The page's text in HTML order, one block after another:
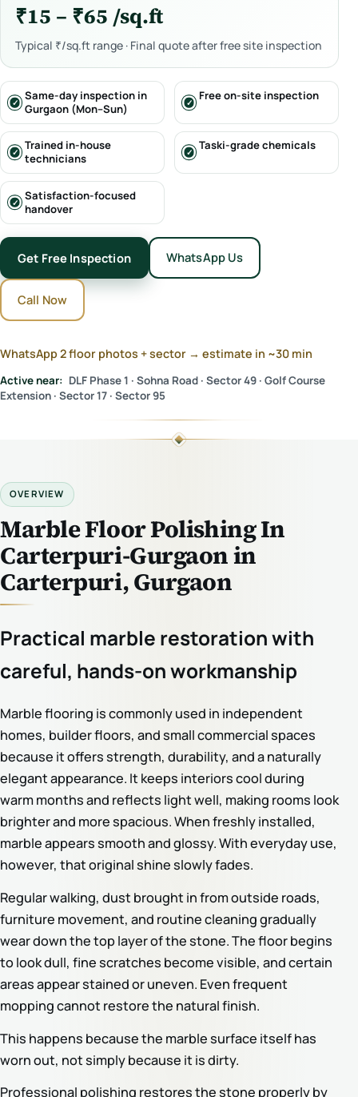
₹15 – ₹65 /sq.ft
Typical ₹/sq.ft range · Final quote after free site inspection
Same-day inspection in
Gurgaon (Mon–Sun)
Free on-site inspection
Trained in-house
technicians
Taski-grade chemicals
Satisfaction-focused
handover
Get Free Inspection WhatsApp Us
Call Now
WhatsApp 2 floor photos + sector → estimate in ~30 min
Active near: DLF Phase 1 · Sohna Road · Sector 49 · Golf Course
Extension · Sector 17 · Sector 95
OVERVIEW
Marble Floor Polishing In
Carterpuri-Gurgaon in
Carterpuri, Gurgaon
Practical marble restoration with
careful, hands-on workmanship
Marble flooring is commonly used in independent
homes, builder floors, and small commercial spaces
because it offers strength, durability, and a naturally
elegant appearance. It keeps interiors cool during
warm months and reflects light well, making rooms look
brighter and more spacious. When freshly installed,
marble appears smooth and glossy. With everyday use,
however, that original shine slowly fades.
Regular walking, dust brought in from outside roads,
furniture movement, and routine cleaning gradually
wear down the top layer of the stone. The floor begins
to look dull, fine scratches become visible, and certain
areas appear stained or uneven. Even frequent
mopping cannot restore the natural finish.
This happens because the marble surface itself has
worn out, not simply because it is dirty.
Professional polishing restores the stone properly by